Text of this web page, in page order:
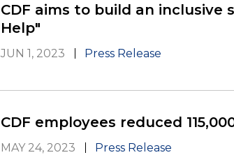
CDF aims to build an
Help"
JUN 1, 2023 Press Release
CDF employees reduced
MAY 24, 2023 Press Release